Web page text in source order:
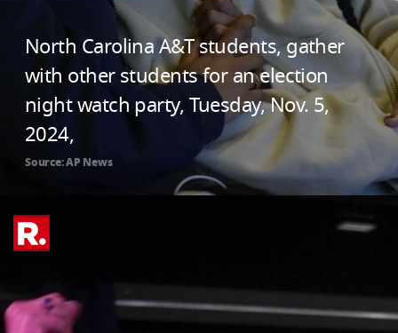
North Carolina A&T students, gather
with other students for an election
night watch party, Tuesday, Nov. 5,
2024,
Source: AP News